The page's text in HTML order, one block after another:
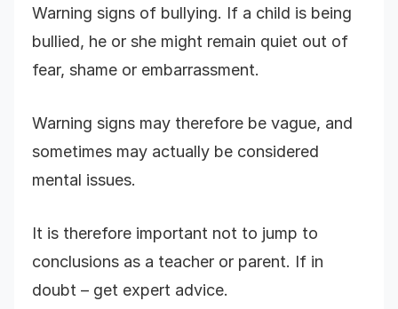
Warning signs of bullying. If a child is being
bullied, he or she might remain quiet out of
fear, shame or embarrassment.
Warning signs may therefore be vague, and
sometimes may actually be considered
mental issues.
It is therefore important not to jump to
conclusions as a teacher or parent. If in
doubt – get expert advice.